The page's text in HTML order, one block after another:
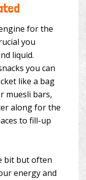
for the
you
liquid.
you can
like a bag
muesli bars,
along for the
to fill-up
bit but often
energy and